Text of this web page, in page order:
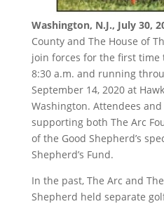
Washington, N.J., July 30,
County and The House of
join forces for the first time
8:30 a.m. and running
September 14, 2020 at
Washington. Attendees
supporting both The Arc
of the Good Shepherd’s
Shepherd’s Fund.
In the past, The Arc and
Shepherd held separate